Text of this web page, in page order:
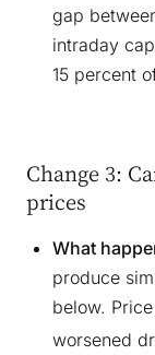
gap
intraday
15 percent
Change 3:
prices
What
produce
below.
worsened